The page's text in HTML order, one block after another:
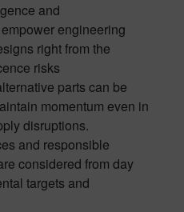
and
engineering
right from the
risks
parts can be
momentum even in
disruptions.
and responsible
considered from day
targets and